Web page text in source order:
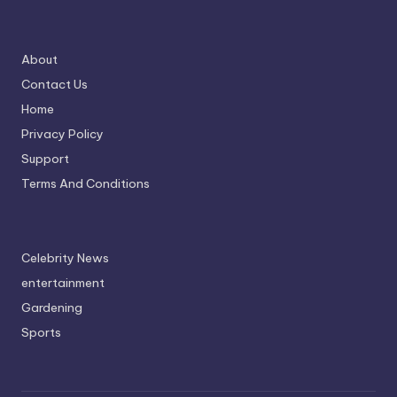
About
Contact Us
Home
Privacy Policy
Support
Terms And Conditions
Celebrity News
entertainment
Gardening
Sports